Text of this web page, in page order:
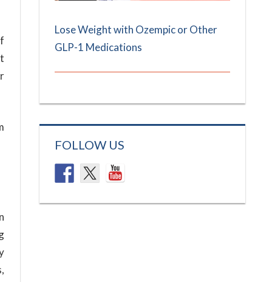
Lose Weight with Ozempic or Other
GLP-1 Medications
FOLLOW US